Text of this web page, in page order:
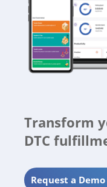
Transform
DTC
Request a Demo